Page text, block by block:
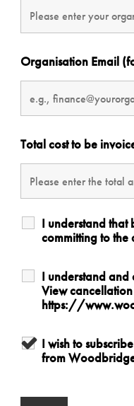
Organisation Email
Total cost to be
I understand that
committing to the
I understand
View
https://
I wish to
from